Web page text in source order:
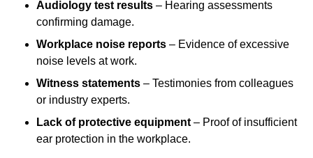
Audiology test results – Hearing assessments
confirming damage.
Workplace noise reports – Evidence of excessive
noise levels at work.
Witness statements – Testimonies from colleagues
or industry experts.
Lack of protective equipment – Proof of insufficient
ear protection in the workplace.